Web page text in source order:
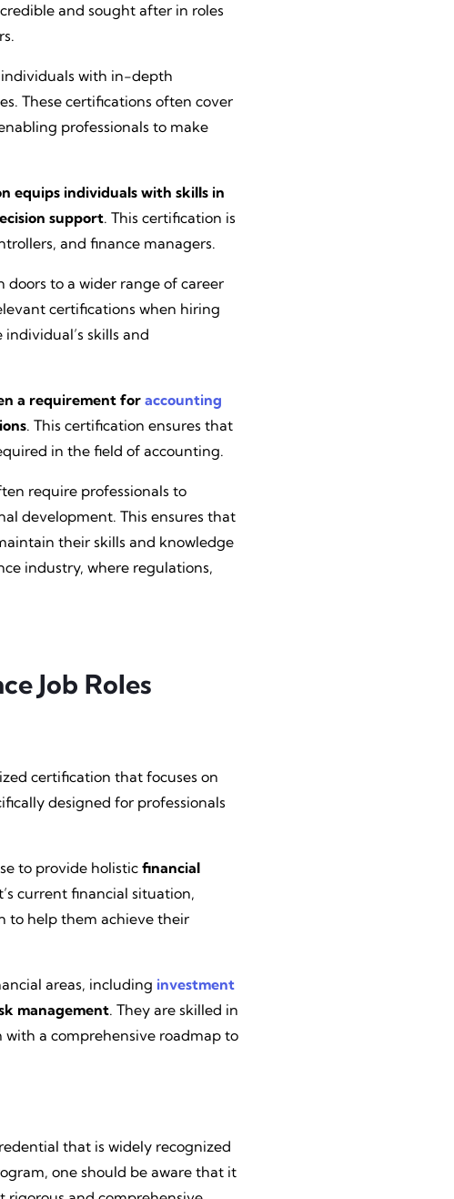
and sought after in roles
with in-depth
These certifications often cover
professionals to make
equips individuals with skills in
support. This certification is
and finance managers.
doors to a wider range of career
certifications when hiring
skills and
a requirement for accounting
. This certification ensures that
in the field of accounting.
require professionals to
development. This ensures that
their skills and knowledge
industry, where regulations,
Job Roles
certification that focuses on
designed for professionals
to provide holistic financial
current financial situation,
to help them achieve their
areas, including investment
management. They are skilled in
a comprehensive roadmap to
that is widely recognized
one should be aware that it